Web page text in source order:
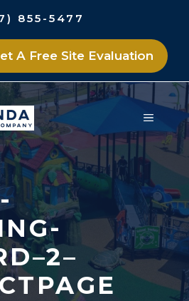
855-5477
A Free Site Evaluation
MENU